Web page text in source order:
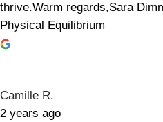
thrive.Warm regards,Sara
Physical Equilibrium
Camille R.
2 years ago